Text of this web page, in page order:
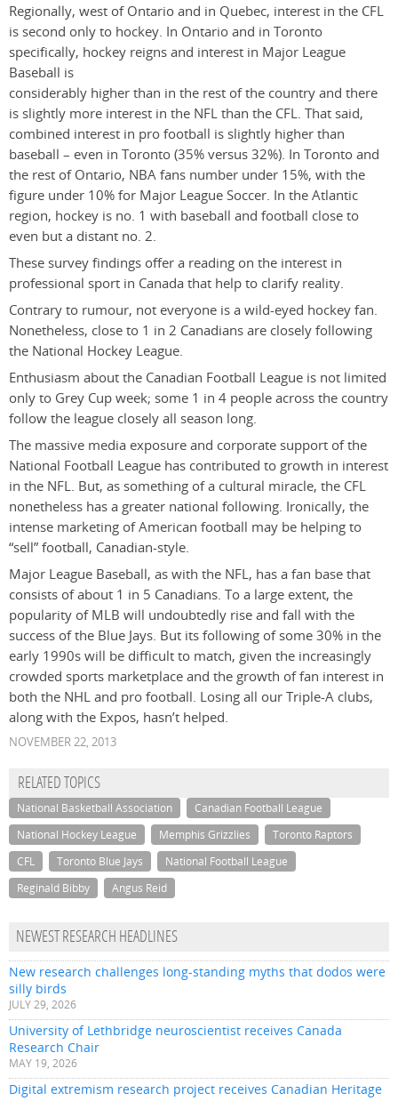
Regionally, west of Ontario and in Quebec, interest in the CFL
is second only to hockey. In Ontario and in Toronto
specifically, hockey reigns and interest in Major League
Baseball is
considerably higher than in the rest of the country and there
is slightly more interest in the NFL than the CFL. That said,
combined interest in pro football is slightly higher than
baseball – even in Toronto (35% versus 32%). In Toronto and
the rest of Ontario, NBA fans number under 15%, with the
figure under 10% for Major League Soccer. In the Atlantic
region, hockey is no. 1 with baseball and football close to
even but a distant no. 2.
These survey findings offer a reading on the interest in
professional sport in Canada that help to clarify reality.
Contrary to rumour, not everyone is a wild-eyed hockey fan.
Nonetheless, close to 1 in 2 Canadians are closely following
the National Hockey League.
Enthusiasm about the Canadian Football League is not limited
only to Grey Cup week; some 1 in 4 people across the country
follow the league closely all season long.
The massive media exposure and corporate support of the
National Football League has contributed to growth in interest
in the NFL. But, as something of a cultural miracle, the CFL
nonetheless has a greater national following. Ironically, the
intense marketing of American football may be helping to
“sell” football, Canadian-style.
Major League Baseball, as with the NFL, has a fan base that
consists of about 1 in 5 Canadians. To a large extent, the
popularity of MLB will undoubtedly rise and fall with the
success of the Blue Jays. But its following of some 30% in the
early 1990s will be difficult to match, given the increasingly
crowded sports marketplace and the growth of fan interest in
both the NHL and pro football. Losing all our Triple-A clubs,
along with the Expos, hasn’t helped.
NOVEMBER 22, 2013
RELATED TOPICS
National Basketball Association
Canadian Football League
National Hockey League
Memphis Grizzlies
Toronto Raptors
CFL
Toronto Blue Jays
National Football League
Reginald Bibby
Angus Reid
NEWEST RESEARCH HEADLINES
New research challenges long-standing myths that dodos were
silly birds
JULY 29, 2026
University of Lethbridge neuroscientist receives Canada
Research Chair
MAY 19, 2026
Digital extremism research project receives Canadian Heritage